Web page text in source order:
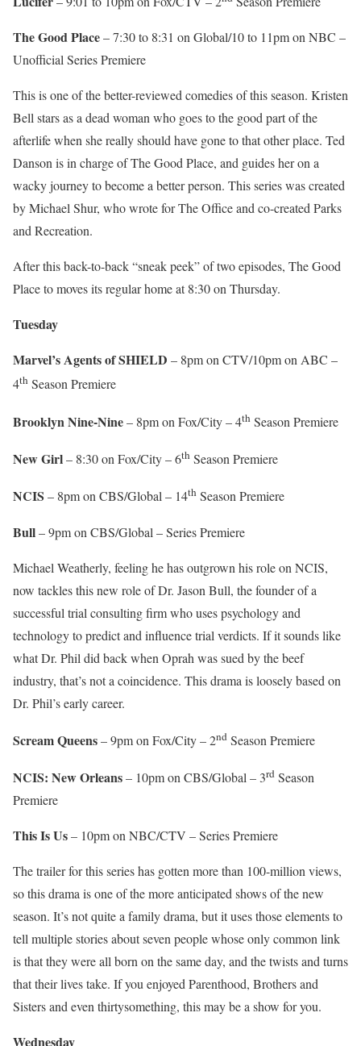
The Good Place– 7:30 to 8:31 on Global/10 to 11pm on NBC –
Unofficial Series Premiere
This is one of the better-reviewed comedies of this season. Kristen
Bell stars as a dead woman who goes to the good part of the
afterlife when she really should have gone to that other place. Ted
Danson is in charge of The Good Place, and guides her on a
wacky journey to become a better person. This series was created
by Michael Shur, who wrote for The Office and co-created Parks
and Recreation.
After this back-to-back “sneak peek” of two episodes, The Good
Place to moves its regular home at 8:30 on Thursday.
Tuesday
Marvel’s Agents of SHIELD – 8pm on CTV/10pm on ABC –
4th Season Premiere
Brooklyn Nine-Nine– 8pm on Fox/City – 4th Season Premiere
New Girl– 8:30 on Fox/City – 6th Season Premiere
NCIS – 8pm on CBS/Global – 14th Season Premiere
Bull– 9pm on CBS/Global – Series Premiere
Michael Weatherly, feeling he has outgrown his role on NCIS,
now tackles this new role of Dr. Jason Bull, the founder of a
successful trial consulting firm who uses psychology and
technology to predict and influence trial verdicts. If it sounds like
what Dr. Phil did back when Oprah was sued by the beef
industry, that’s not a coincidence. This drama is loosely based on
Dr. Phil’s early career.
Scream Queens– 9pm on Fox/City – 2nd Season Premiere
NCIS: New Orleans– 10pm on CBS/Global – 3rd Season
Premiere
This Is Us– 10pm on NBC/CTV – Series Premiere
The trailer for this series has gotten more than 100-million views,
so this drama is one of the more anticipated shows of the new
season. It’s not quite a family drama, but it uses those elements to
tell multiple stories about seven people whose only common link
is that they were all born on the same day, and the twists and turns
that their lives take. If you enjoyed Parenthood, Brothers and
Sisters and even thirtysomething, this may be a show for you.
Wednesday